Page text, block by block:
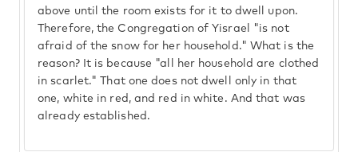
above until the room exists for it to dwell upon.
Therefore, the Congregation of Yisrael "is not
afraid of the snow for her household." What is the
reason? It is because "all her household are clothed
in scarlet." That one does not dwell only in that
one, white in red, and red in white. And that was
already established.